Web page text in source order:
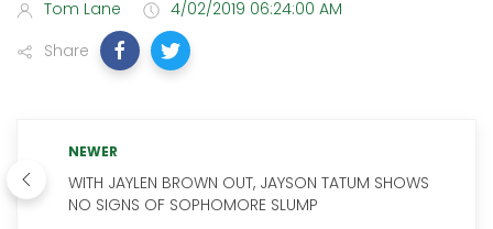
Tom Lane
4/02/2019 06:24:00 AM
Share
NEWER
WITH JAYLEN BROWN OUT, JAYSON TATUM SHOWS
NO SIGNS OF SOPHOMORE SLUMP